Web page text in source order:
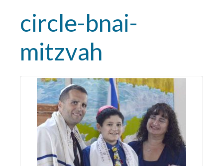
circle-bnai-
mitzvah